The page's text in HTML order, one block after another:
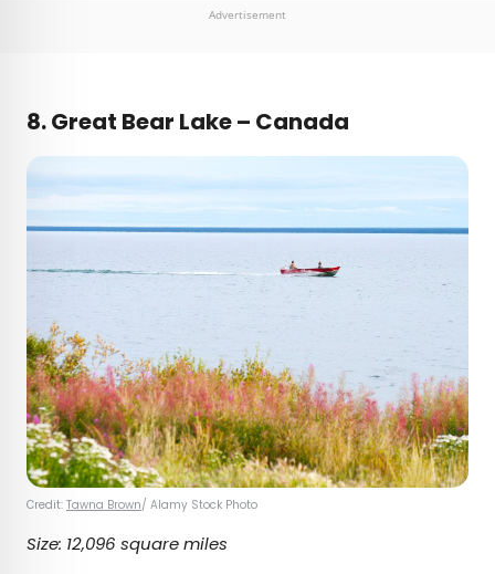
Advertisement
8. Great Bear Lake – Canada
Credit: Tawna Brown/ Alamy Stock Photo
Size: 12,096 square miles